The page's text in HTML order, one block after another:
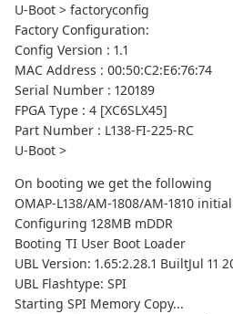
U-Boot > factoryconfig
Factory Configuration:
Config Version : 1.1
MAC Address : 00:50:C2:E6:76:74
Serial Number : 120189
FPGA Type : 4 [XC6SLX45]
Part Number : L138-FI-225-RC
U-Boot >
On booting we get the following
OMAP-L138/AM-1808/AM-1810
Configuring 128MB mDDR
Booting TI User Boot Loader
UBL Version: 1.65:2.28.1 BuiltJul 11
UBL Flashtype: SPI
Starting SPI Memory Copy...